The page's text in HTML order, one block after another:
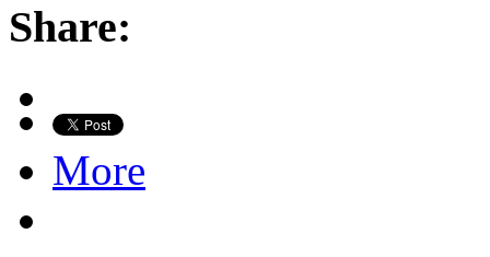
Share:
More